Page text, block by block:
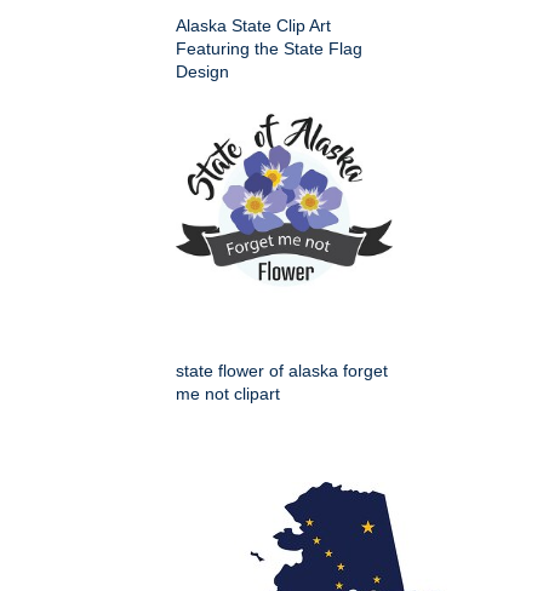
Alaska State Clip Art
Featuring the State Flag
Design
state flower of alaska forget
me not clipart